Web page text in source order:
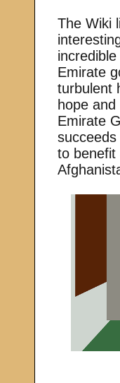
The Wiki
Emirate
turbulent
hope
Emirate
to benefit